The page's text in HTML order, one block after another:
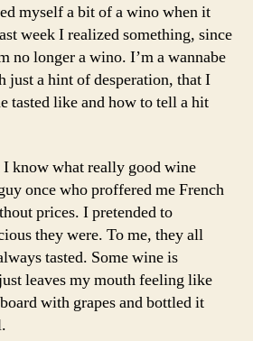
myself a bit of a wino when it
week I realized something, since
no longer a wino. I’m a wannabe
a hint of desperation, that I
tasted like and how to tell a hit
know what really good wine
once who proffered me French
prices. I pretended to
they were. To me, they all
tasted. Some wine is
leaves my mouth feeling like
with grapes and bottled it